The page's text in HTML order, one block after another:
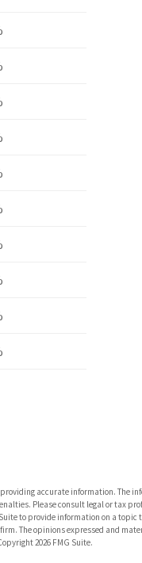
providing accurate information.
Please consult legal or tax
to provide information on a
The opinions expressed and
2026 FMG Suite.